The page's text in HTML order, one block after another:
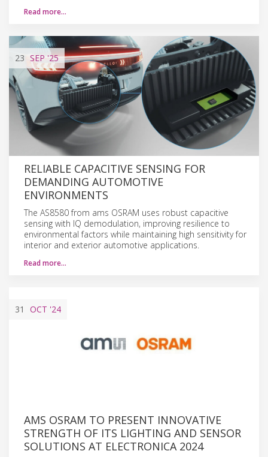
Read more…
23 SEP '25
RELIABLE CAPACITIVE SENSING FOR
DEMANDING AUTOMOTIVE
ENVIRONMENTS
The AS8580 from ams OSRAM uses robust capacitive
sensing with IQ demodulation, improving resilience to
environmental factors while maintaining high sensitivity for
interior and exterior automotive applications.
Read more…
31 OCT '24
AMS OSRAM TO PRESENT INNOVATIVE
STRENGTH OF ITS LIGHTING AND SENSOR
SOLUTIONS AT ELECTRONICA 2024